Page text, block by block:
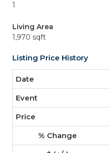
1
Living Area
1,970 sqft
Listing Price History